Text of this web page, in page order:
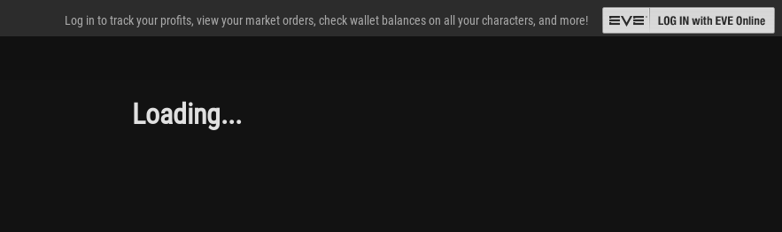
Log in to track your profits, view your market orders, check wallet balances on all your characters, and more!
Loading...